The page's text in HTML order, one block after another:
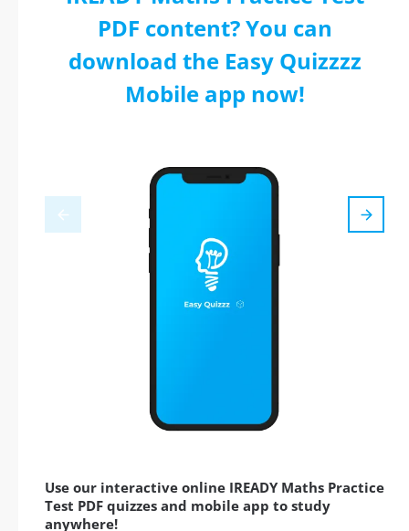
PDF content? You can
download the Easy Quizzzz
Mobile app now!
Use our interactive online IREADY Maths Practice
Test PDF quizzes and mobile app to study
anywhere!